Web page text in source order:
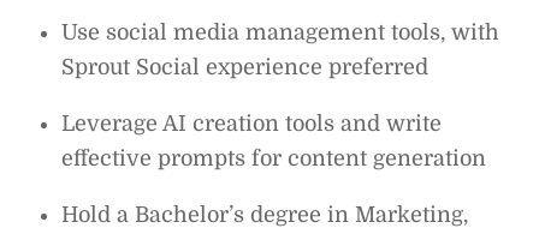
Use social media management tools, with
Sprout Social experience preferred
Leverage AI creation tools and write
effective prompts for content generation
Hold a Bachelor’s degree in Marketing,